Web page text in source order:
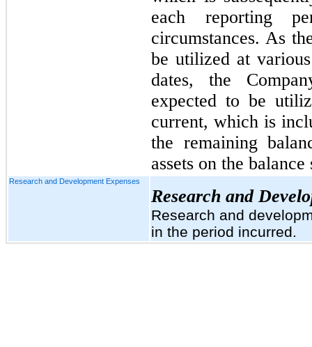
each reporting
circumstances. As
be utilized at
dates, the
expected to be
current, which is
the remaining
assets on the balance
Research and Development Expenses
Research and
Research and
in the period incurred.